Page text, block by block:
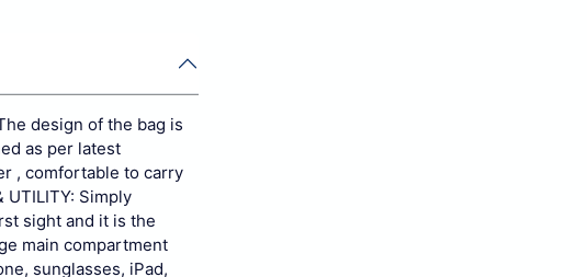
design of the bag is
as per latest
, comfortable to carry
UTILITY: Simply
sight and it is the
main compartment
sunglasses, iPad,